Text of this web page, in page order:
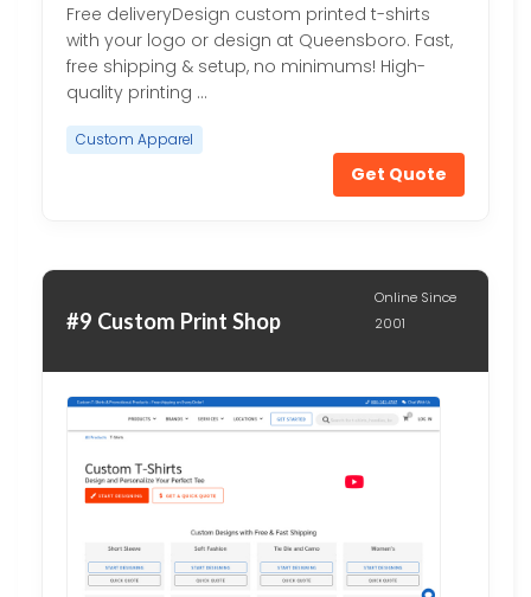
Free deliveryDesign custom printed t-shirts
with your logo or design at Queensboro. Fast,
free shipping & setup, no minimums! High-
quality printing …
Custom Apparel
Get Quote
#9 Custom Print Shop
Online Since
2001